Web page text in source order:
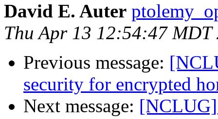
David E. Auter
Thu Apr 13 12:54:47 MDT
Previous message:
security for encrypted
Next message: